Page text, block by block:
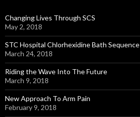
Changing Lives Through SCS
May 2, 2018
STC Hospital Chlorhexidine Bath Sequence
March 24, 2018
Riding the Wave Into The Future
March 9, 2018
New Approach To Arm Pain
February 9, 2018